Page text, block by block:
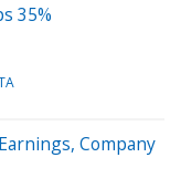
35%
Company